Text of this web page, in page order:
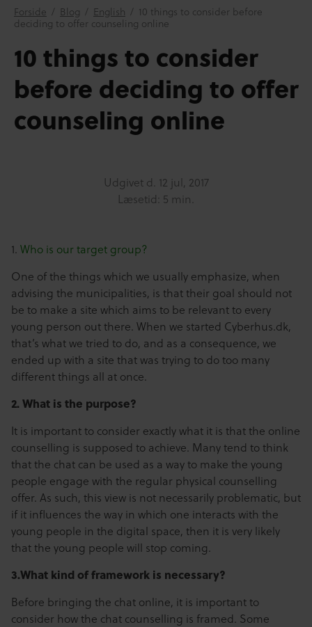
Forside / Blog / English / 10 things to consider before
deciding to offer counseling online
10 things to consider
before deciding to offer
counseling online
Udgivet d. 12 jul, 2017
Læsetid: 5 min.
1. Who is our target group?
One of the things which we usually emphasize, when
advising the municipalities, is that their goal should not
be to make a site which aims to be relevant to every
young person out there. When we started Cyberhus.dk,
that’s what we tried to do, and as a consequence, we
ended up with a site that was trying to do too many
different things all at once.
2. What is the purpose?
It is important to consider exactly what it is that the online
counselling is supposed to achieve. Many tend to think
that the chat can be used as a way to make the young
people engage with the regular physical counselling
offer. As such, this view is not necessarily problematic, but
if it influences the way in which one interacts with the
young people in the digital space, then it is very likely
that the young people will stop coming.
3.What kind of framework is necessary?
Before bringing the chat online, it is important to
consider how the chat counselling is framed. Some